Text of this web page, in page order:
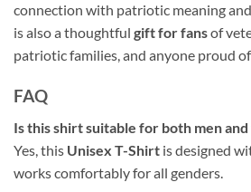
connection with patriotic meaning
is also a thoughtful gift for fansof
patriotic families, and anyone proud
FAQ
Is this shirt suitable for both men
Yes, this Unisex T-Shirt is designed
works comfortably for all genders.